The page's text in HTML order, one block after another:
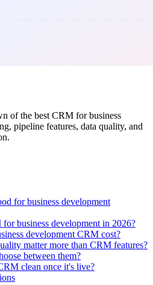
of the best CRM for business
pipeline features, data quality, and
for business development
business development in 2026?
development CRM cost?
matter more than CRM features?
between them?
clean once it's live?